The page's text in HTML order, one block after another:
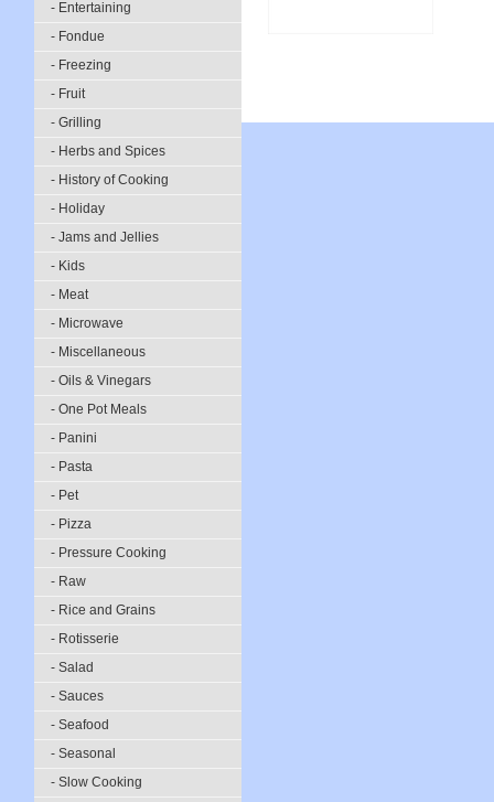
- Entertaining
- Fondue
- Freezing
- Fruit
- Grilling
- Herbs and Spices
- History of Cooking
- Holiday
- Jams and Jellies
- Kids
- Meat
- Microwave
- Miscellaneous
- Oils & Vinegars
- One Pot Meals
- Panini
- Pasta
- Pet
- Pizza
- Pressure Cooking
- Raw
- Rice and Grains
- Rotisserie
- Salad
- Sauces
- Seafood
- Seasonal
- Slow Cooking